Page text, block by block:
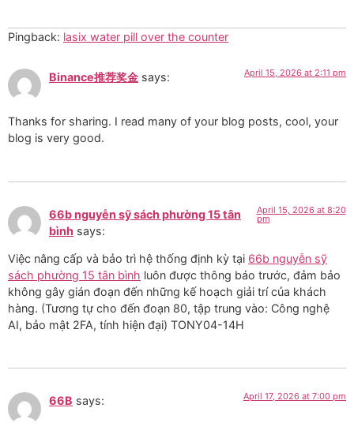
Pingback: lasix water pill over the counter
Binance推荐奖金 says: April 15, 2026 at 2:11 pm
Thanks for sharing. I read many of your blog posts, cool, your
blog is very good.
66b nguyễn sỹ sách phường 15 tân
bình says:
April 15, 2026 at 8:20
pm
Việc nâng cấp và bảo trì hệ thống định kỳ tại 66b nguyễn sỹ
sách phường 15 tân bình luôn được thông báo trước, đảm bảo
không gây gián đoạn đến những kế hoạch giải trí của khách
hàng. (Tương tự cho đến đoạn 80, tập trung vào: Công nghệ
AI, bảo mật 2FA, tính hiện đại) TONY04-14H
66B says: April 17, 2026 at 7:00 pm